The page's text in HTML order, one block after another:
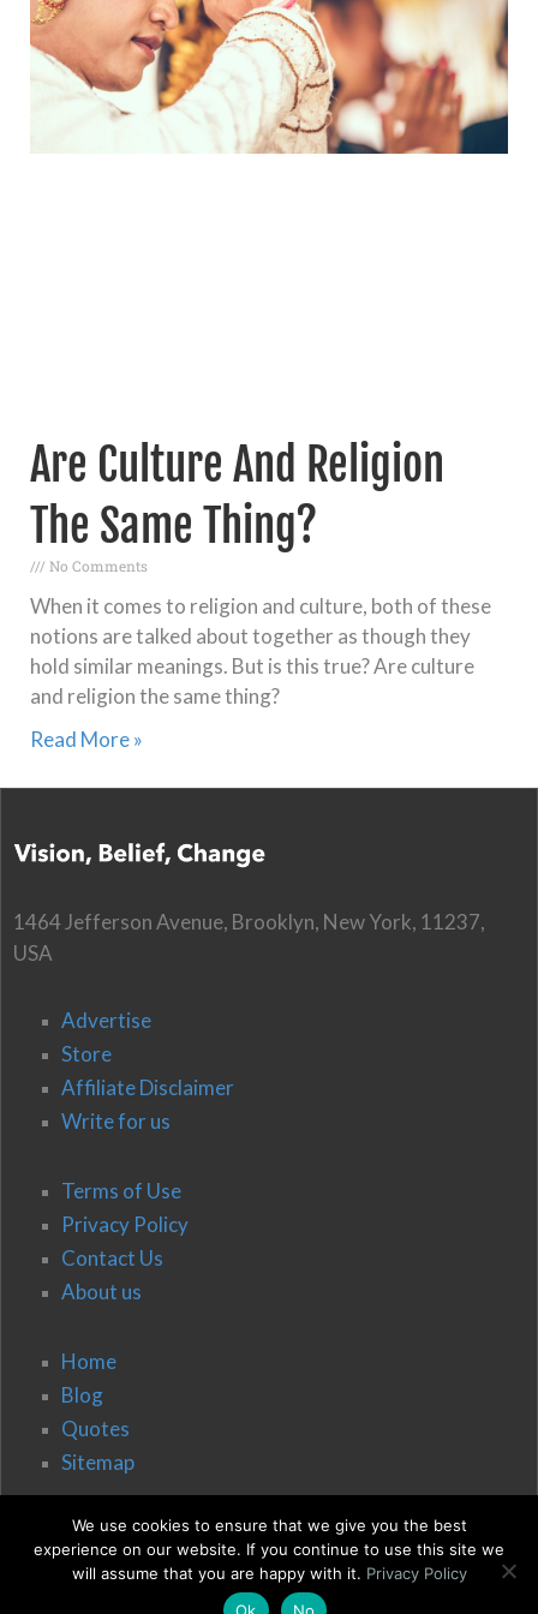
Are Culture And Religion
The Same Thing?
No Comments
When it comes to religion and culture, both of these
notions are talked about together as though they
hold similar meanings. But is this true? Are culture
and religion the same thing?
Read More »
1464 Jefferson Avenue, Brooklyn, New York, 11237,
USA
Advertise
Store
Affiliate Disclaimer
Write for us
Terms of Use
Privacy Policy
Contact Us
About us
Home
Blog
Quotes
Sitemap
We use cookies to ensure that we give you the best
experience on our website. If you continue to use this site we
will assume that you are happy with it. Privacy Policy
Ok
No